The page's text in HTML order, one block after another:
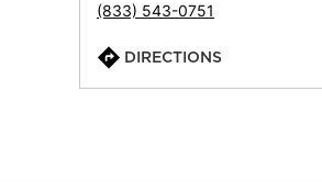
(833) 543-0751
DIRECTIONS